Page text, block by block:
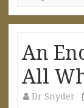
An
All
Dr Snyder